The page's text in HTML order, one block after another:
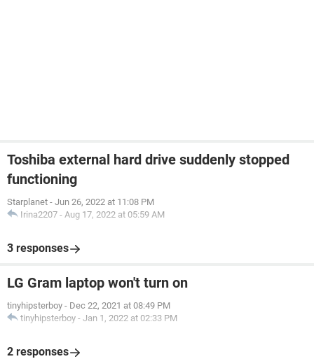
Toshiba external hard drive suddenly stopped
functioning
Starplanet - Jun 26, 2022 at 11:08 PM
Irina2207 - Aug 17, 2022 at 05:59 AM
3 responses
LG Gram laptop won't turn on
tinyhipsterboy - Dec 22, 2021 at 08:49 PM
tinyhipsterboy - Jan 1, 2022 at 02:33 PM
2 responses